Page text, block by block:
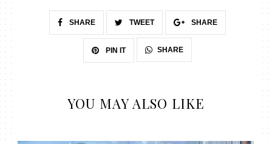
SHARE TWEET SHARE
PIN IT SHARE
YOU MAY ALSO LIKE